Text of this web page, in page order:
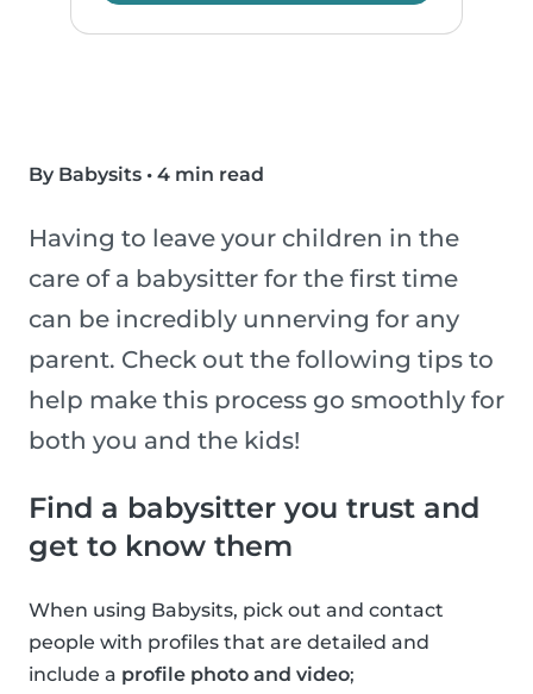
By Babysits • 4 min read
Having to leave your children in the
care of a babysitter for the first time
can be incredibly unnerving for any
parent. Check out the following tips to
help make this process go smoothly for
both you and the kids!
Find a babysitter you trust and
get to know them
When using Babysits, pick out and contact
people with profiles that are detailed and
include a profile photo and video;